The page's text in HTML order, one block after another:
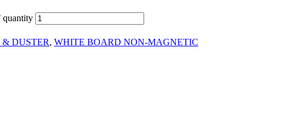
DUSTER, WHITE BOARD NON-MAGNETIC